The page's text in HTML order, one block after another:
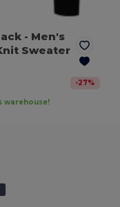
- Men's
Sweater
-27%
warehouse!